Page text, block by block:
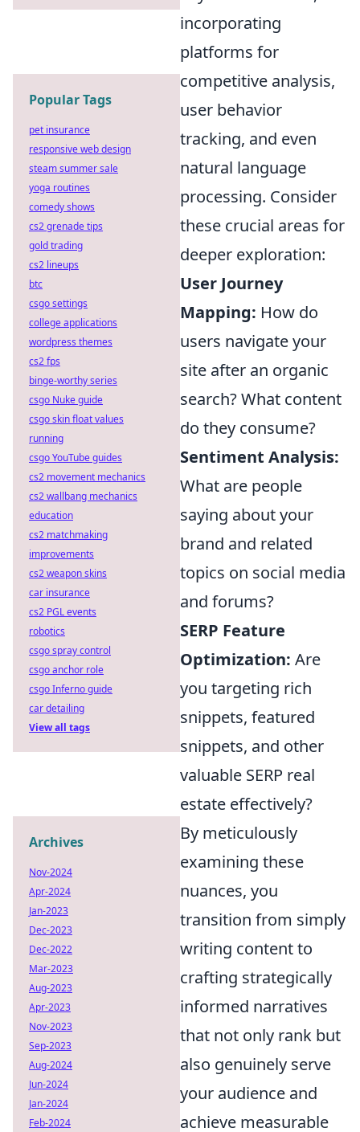
incorporating
platforms for
competitive analysis,
user behavior
tracking, and even
natural language
processing. Consider
these crucial areas for
deeper exploration:
User Journey
Mapping: How do
users navigate your
site after an organic
search? What content
do they consume?
Sentiment Analysis:
What are people
saying about your
brand and related
topics on social media
and forums?
SERP Feature
Optimization: Are
you targeting rich
snippets, featured
snippets, and other
valuable SERP real
estate effectively?
By meticulously
examining these
nuances, you
transition from simply
writing content to
crafting strategically
informed narratives
that not only rank but
also genuinely serve
your audience and
achieve measurable
Popular Tags
pet insurance
responsive web design
steam summer sale
yoga routines
comedy shows
cs2 grenade tips
gold trading
cs2 lineups
btc
csgo settings
college applications
wordpress themes
cs2 fps
binge-worthy series
csgo Nuke guide
csgo skin float values
running
csgo YouTube guides
cs2 movement mechanics
cs2 wallbang mechanics
education
cs2 matchmaking
improvements
cs2 weapon skins
car insurance
cs2 PGL events
robotics
csgo spray control
csgo anchor role
csgo Inferno guide
car detailing
View all tags
Archives
Nov-2024
Apr-2024
Jan-2023
Dec-2023
Dec-2022
Mar-2023
Aug-2023
Apr-2023
Nov-2023
Sep-2023
Aug-2024
Jun-2024
Jan-2024
Feb-2024